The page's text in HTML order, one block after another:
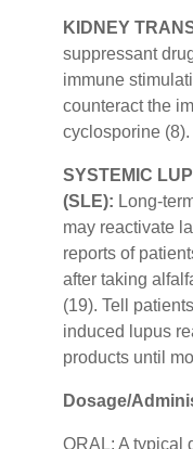
KIDNEY
suppressant
immune
counteract the
cyclosporine (8).
SYSTEMIC
(SLE): Long-
may reactivate
reports of
after taking
(19). Tell
induced lupus
products until
Dosage/
ORAL: A typical